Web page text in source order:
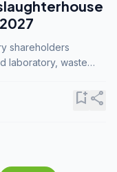
shareholders
laboratory, waste
bookmark_addshare